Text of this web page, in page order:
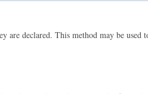
declared. This method may be used